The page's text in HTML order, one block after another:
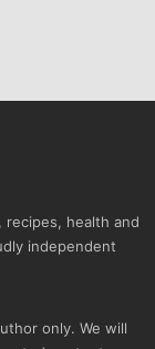
health and
independent
only. We will